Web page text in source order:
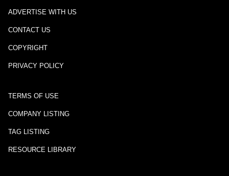
ADVERTISE WITH US
CONTACT US
COPYRIGHT
PRIVACY POLICY
TERMS OF USE
COMPANY LISTING
TAG LISTING
RESOURCE LIBRARY